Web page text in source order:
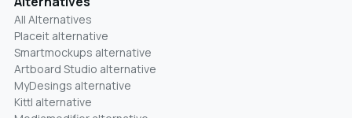
All Alternatives
Placeit alternative
Smartmockups alternative
Artboard Studio alternative
MyDesings alternative
Kittl alternative